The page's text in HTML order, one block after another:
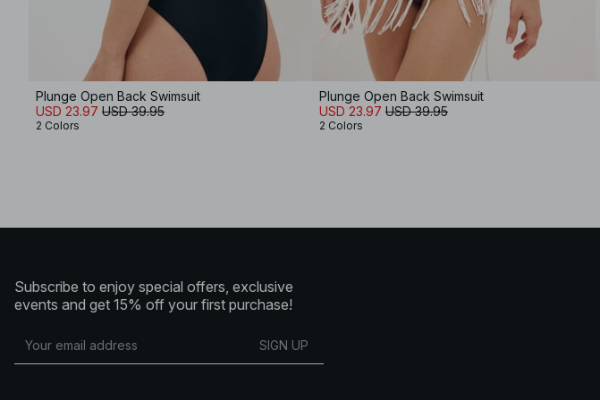
Plunge Open Back Swimsuit
USD 23.97 USD 39.95
2 Colors
Plunge Open Back Swimsuit
USD 23.97 USD 39.95
2 Colors
Subscribe to enjoy special offers, exclusive
events and get 15% off your first purchase!
SIGN UP